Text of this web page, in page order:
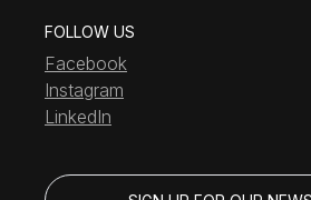
FOLLOW US
Facebook
Instagram
LinkedIn